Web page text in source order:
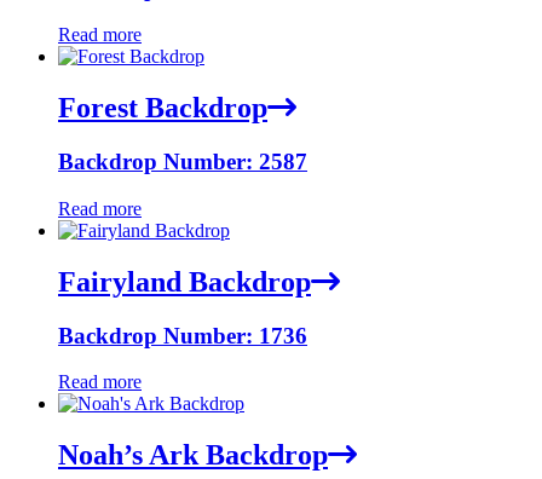
Read more
Forest Backdrop
Backdrop Number: 2587
Read more
Fairyland Backdrop
Backdrop Number: 1736
Read more
Noah’s Ark Backdrop